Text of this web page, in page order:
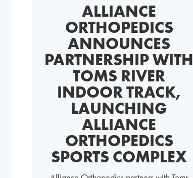
ALLIANCE
ORTHOPEDICS
ANNOUNCES
PARTNERSHIP WITH
TOMS RIVER
INDOOR TRACK,
LAUNCHING
ALLIANCE
ORTHOPEDICS
SPORTS COMPLEX